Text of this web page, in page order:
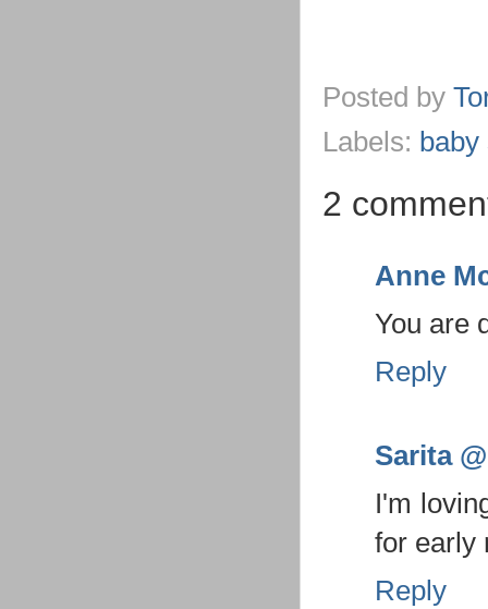
Posted by
Labels: baby
2
Anne
You are
Reply
Sarita
I'm
for early
Reply